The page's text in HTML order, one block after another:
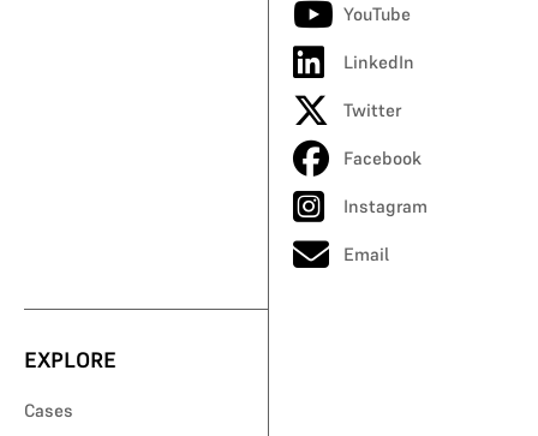
YouTube
LinkedIn
Twitter
Facebook
Instagram
Email
EXPLORE
Cases